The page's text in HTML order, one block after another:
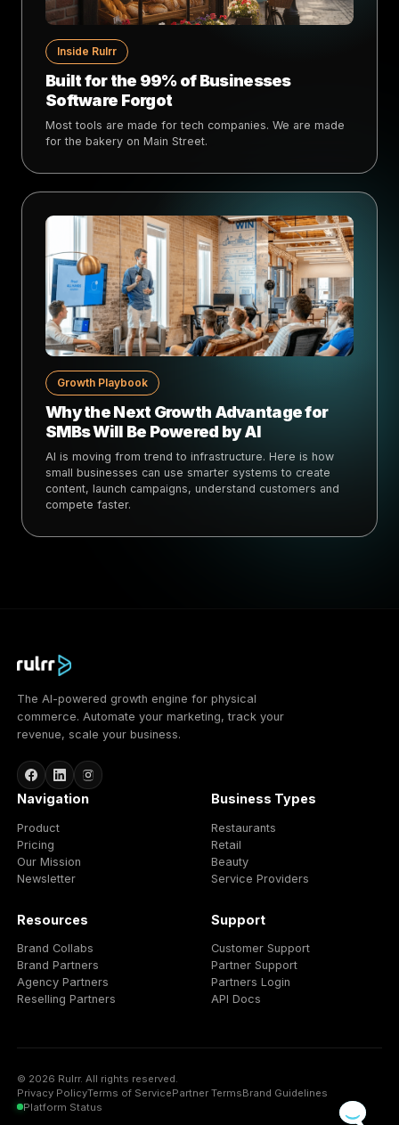
Inside Rulrr
Built for the 99% of Businesses
Software Forgot
Most tools are made for tech companies. We are made
for the bakery on Main Street.
Growth Playbook
Why the Next Growth Advantage for
SMBs Will Be Powered by AI
AI is moving from trend to infrastructure. Here is how
small businesses can use smarter systems to create
content, launch campaigns, understand customers and
compete faster.